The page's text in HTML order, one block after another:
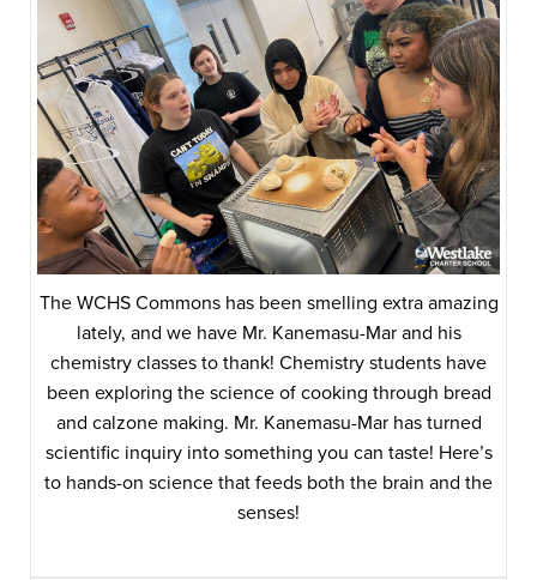
The WCHS Commons has been smelling extra amazing
lately, and we have Mr. Kanemasu-Mar and his
chemistry classes to thank! Chemistry students have
been exploring the science of cooking through bread
and calzone making. Mr. Kanemasu-Mar has turned
scientific inquiry into something you can taste! Here’s
to hands-on science that feeds both the brain and the
senses!